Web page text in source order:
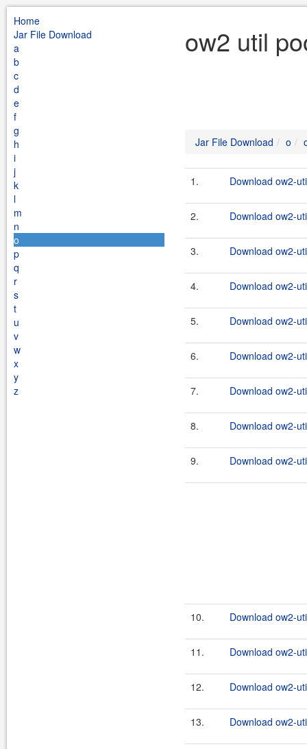
Home
Jar File Download
a
b
c
d
e
f
g
h
i
j
k
l
m
n
o
p
q
r
s
t
u
v
w
x
y
z
ow2 util
Jar File Download o
1. Download ow2-
2. Download ow2-
3. Download ow2-
4. Download ow2-
5. Download ow2-
6. Download ow2-
7. Download ow2-
8. Download ow2-
9. Download ow2-
10. Download ow2-
11. Download ow2-
12. Download ow2-
13. Download ow2-